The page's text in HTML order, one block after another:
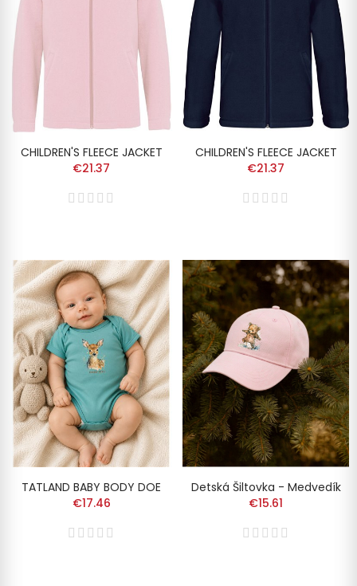
CHILDREN'S FLEECE JACKET
€21.37
CHILDREN'S FLEECE JACKET
€21.37
TATLAND BABY BODY DOE
€17.46
Detská Šiltovka - Medvedík
€15.61